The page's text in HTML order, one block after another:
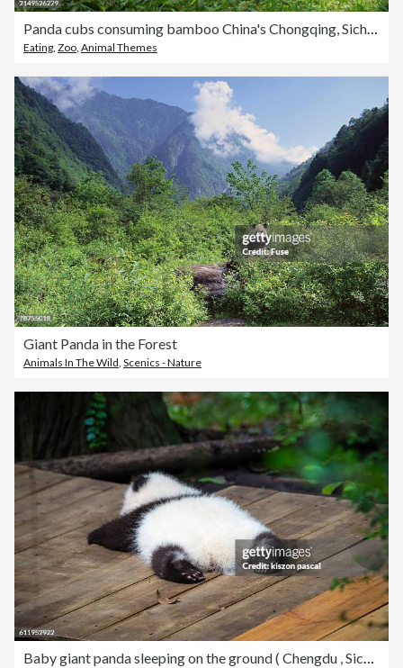
Panda cubs consuming bamboo China's Chongqing, Sichuan
Eating Zoo Animal Themes
Giant Panda in the Forest
Animals In The Wild Scenics - Nature
Baby giant panda sleeping on the ground ( Chengdu , Sichuan , China )